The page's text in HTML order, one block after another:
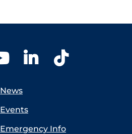
News
Events
Emergency Info